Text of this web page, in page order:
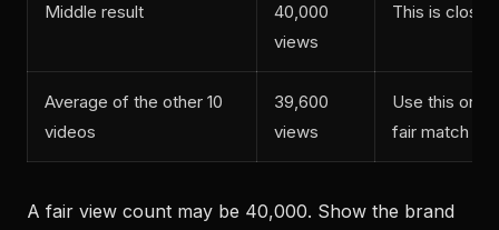
Middle result
40,000
views
This is close
Average of the other 10
videos
39,600
views
Use this only
fair match
A fair view count may be 40,000. Show the brand